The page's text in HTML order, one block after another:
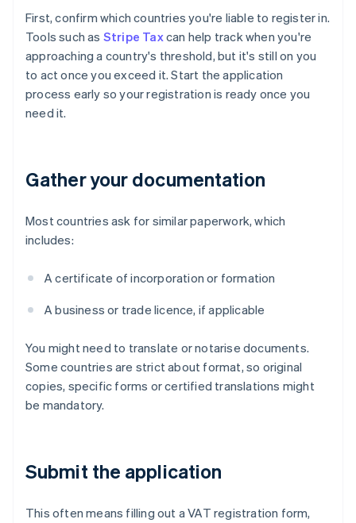
First, confirm which countries you're liable to register in.
Tools such as Stripe Taxcan help track when you're
approaching a country's threshold, but it's still on you
to act once you exceed it. Start the application
process early so your registration is ready once you
need it.
Gather your documentation
Most countries ask for similar paperwork, which
includes:
A certificate of incorporation or formation
A business or trade licence, if applicable
You might need to translate or notarise documents.
Some countries are strict about format, so original
copies, specific forms or certified translations might
be mandatory.
Submit the application
This often means filling out a VAT registration form,